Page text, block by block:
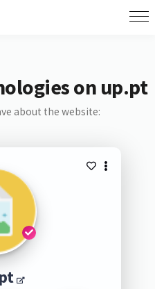
on up.pt
about the website: